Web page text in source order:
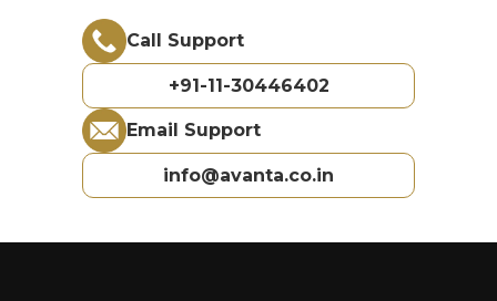
Call Support
+91-11-30446402
Email Support
info@avanta.co.in